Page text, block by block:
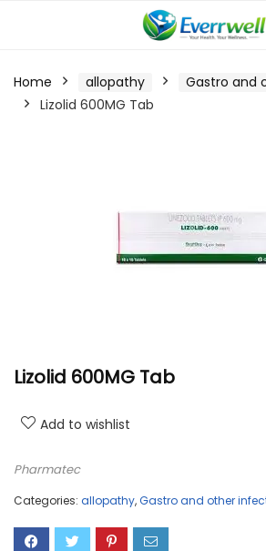
Home allopathy
Gastro and
Lizolid 600MG Tab
Lizolid 600MG Tab
Add to wishlist
Pharmatec
Categories: allopathy,Gastro and other